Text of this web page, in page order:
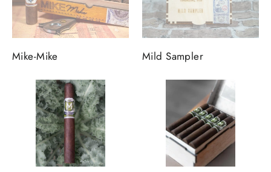
Mike-Mike Mild Sampler